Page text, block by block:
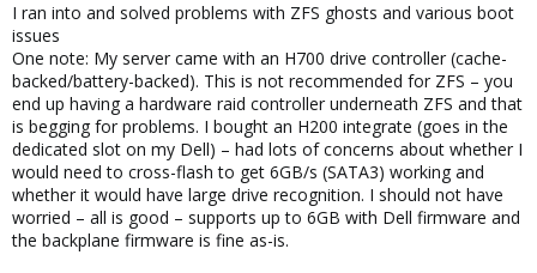
I ran into and solved problems with ZFS ghosts and various boot
issues
One note: My server came with an H700 drive controller (cache-
backed/battery-backed). This is not recommended for ZFS – you
end up having a hardware raid controller underneath ZFS and that
is begging for problems. I bought an H200 integrate (goes in the
dedicated slot on my Dell) – had lots of concerns about whether I
would need to cross-flash to get 6GB/s (SATA3) working and
whether it would have large drive recognition. I should not have
worried – all is good – supports up to 6GB with Dell firmware and
the backplane firmware is fine as-is.